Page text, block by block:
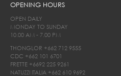
OPENING HOURS
OPEN DAILY
MONDAY TO SUNDAY
10.00 AM - 7.00 PM
THONGLOR +662 712 9555
CDC +662 101 6701
FRETTE +6692 225 9261
NATUZZI ITALIA +662 610 9692